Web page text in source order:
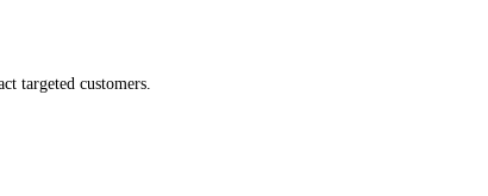
targeted customers.